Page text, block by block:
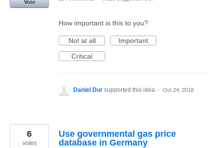
Vote
How important is this to you?
Not at all
Important
Critical
Daniel Dur supported this idea · Oct 24, 2018
Use governmental gas price
database in Germany
6
votes